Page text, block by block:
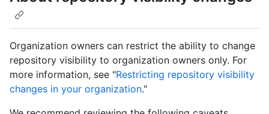
Organization owners can restrict the ability to change
repository visibility to organization owners only. For
more information, see "Restricting repository visibility
changes in your organization."